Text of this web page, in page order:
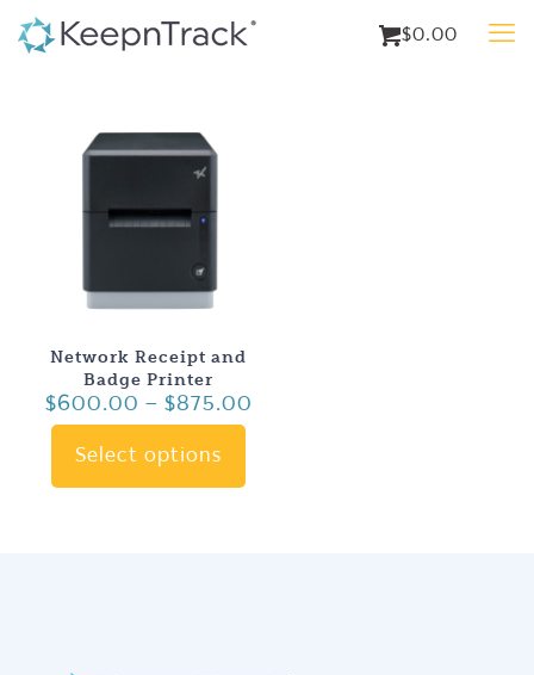
$0.00
Network Receipt and
Badge Printer
$600.00 – $875.00
Select options
This
product
chosen